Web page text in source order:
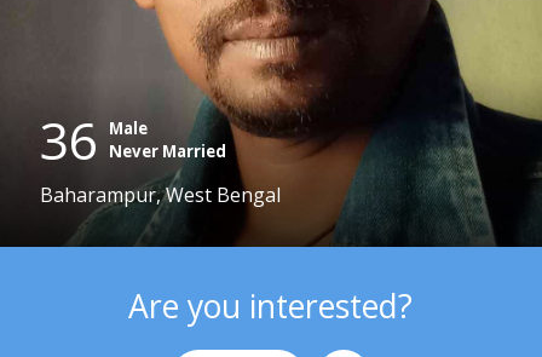
36
Male
Never Married
Baharampur, West Bengal
Are you interested?